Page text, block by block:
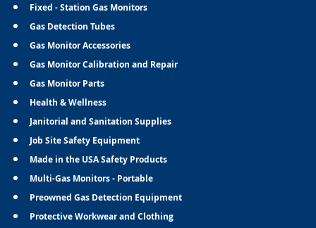
Fixed - Station Gas Monitors
Gas Detection Tubes
Gas Monitor Accessories
Gas Monitor Calibration and Repair
Gas Monitor Parts
Health & Wellness
Janitorial and Sanitation Supplies
Job Site Safety Equipment
Made in the USA Safety Products
Multi-Gas Monitors - Portable
Preowned Gas Detection Equipment
Protective Workwear and Clothing